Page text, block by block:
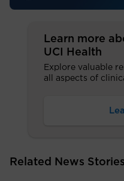
Learn more
UCI Health
Explore valuable
all aspects of
Related News Stories